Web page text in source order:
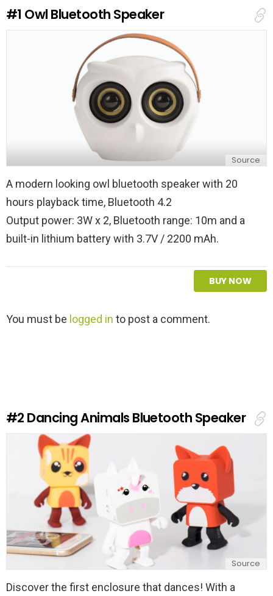
#1 Owl Bluetooth Speaker
Source
A modern looking owl bluetooth speaker with 20
hours playback time, Bluetooth 4.2
Output power: 3W x 2, Bluetooth range: 10m and a
built-in lithium battery with 3.7V / 2200 mAh.
BUY NOW
L
p
l
You must be logged in to post a comment.
#2 Dancing Animals Bluetooth Speaker
Source
Discover the first enclosure that dances! With a